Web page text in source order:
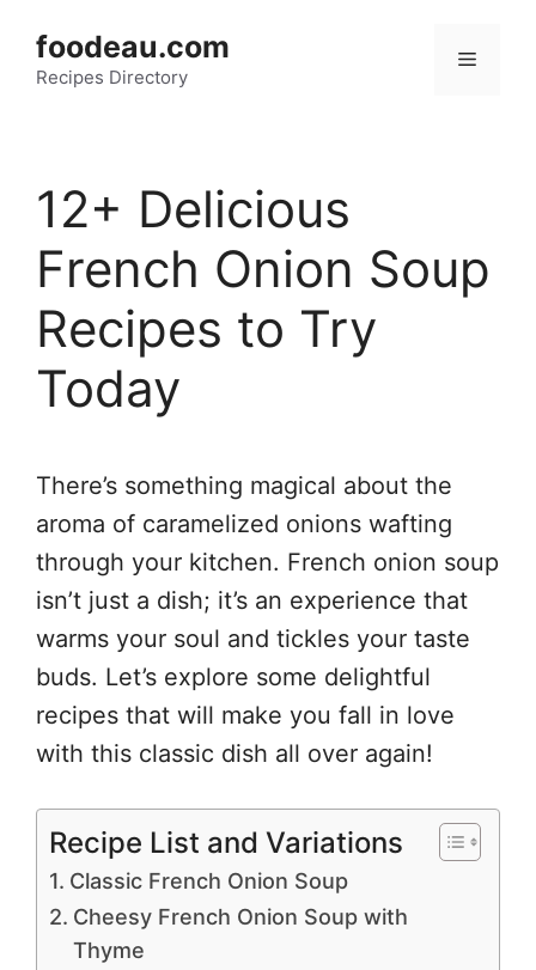
content
foodeau.com
Recipes Directory
Menu
12+ Delicious
French Onion Soup
Recipes to Try
Today
There’s something magical about the
aroma of caramelized onions wafting
through your kitchen. French onion soup
isn’t just a dish; it’s an experience that
warms your soul and tickles your taste
buds. Let’s explore some delightful
recipes that will make you fall in love
with this classic dish all over again!
Recipe List and Variations
Classic French Onion Soup
Cheesy French Onion Soup with
Thyme